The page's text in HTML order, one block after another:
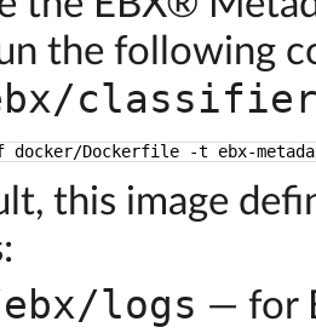
the following
docker/Dockerfile -t ebx-
this image
logs — for